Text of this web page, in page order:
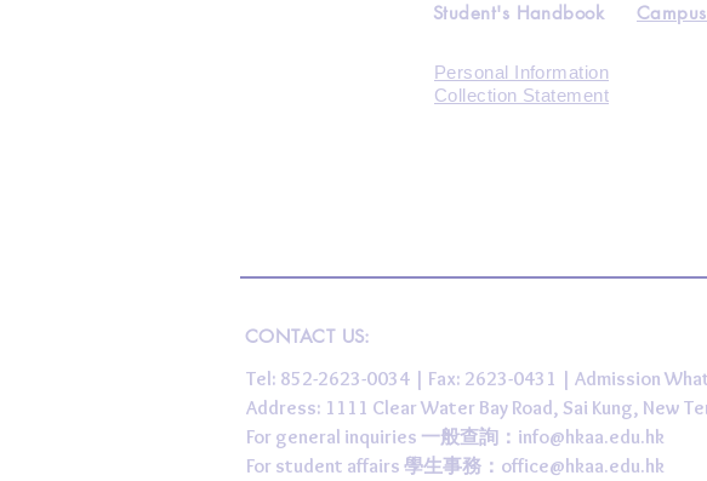
Student's Handbook
Personal Information
Collection Statement
CONTACT US:
Tel: 852-2623-0034 | Fax: 2623-0431 | Admission
Address: 1111 Clear Water Bay Road, Sai Kung,
For general inquiries 一般查詢： info@hkaa.edu.hk
For student affairs 學生事務： office@hkaa.edu.hk